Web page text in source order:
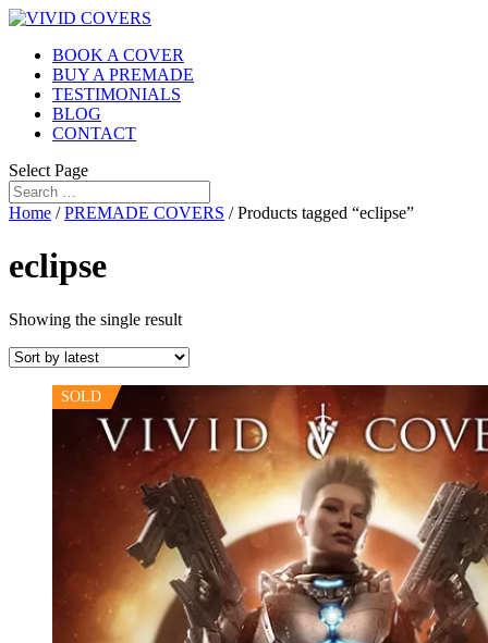
BOOK A COVER
BUY A PREMADE
TESTIMONIALS
BLOG
CONTACT
Select Page
Home /PREMADE COVERS / Products tagged “eclipse”
eclipse
Showing the single result
SOLD